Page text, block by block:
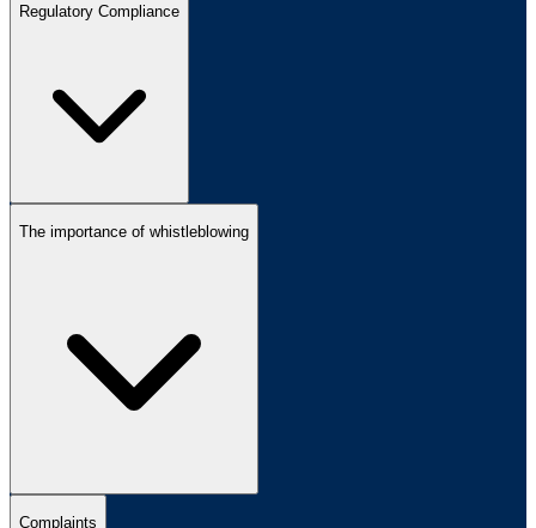
Regulatory Compliance
The importance of whistleblowing
Complaints